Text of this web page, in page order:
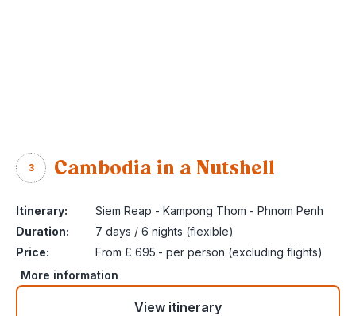
3 Cambodia in a Nutshell
Itinerary:
Siem Reap - Kampong Thom - Phnom Penh
Duration:
7 days / 6 nights (flexible)
Price:
From £ 695.- per person (excluding flights)
More information
View itinerary